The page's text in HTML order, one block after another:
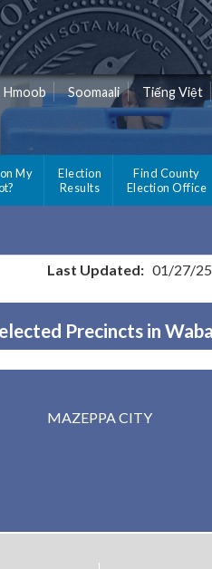
Hmoob Soomaali Tiếng Việt
My
Election
Results
Find County
Election Office
Last Updated: 01/27/
Precincts in
MAZEPPA CITY